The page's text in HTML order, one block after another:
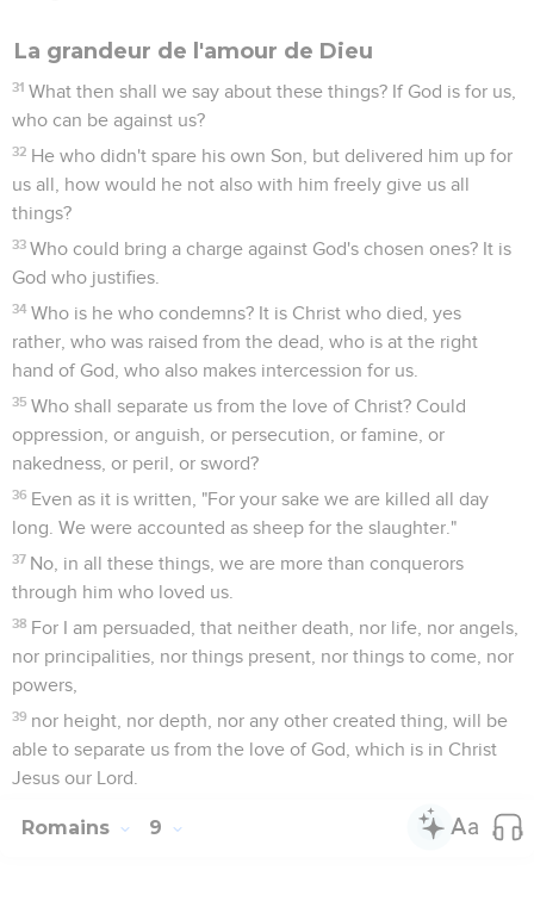
La grandeur de l'amour de Dieu
31 What then shall we say about these things? If God is for us,
who can be against us?
32 He who didn't spare his own Son, but delivered him up for
us all, how would he not also with him freely give us all
things?
33 Who could bring a charge against God's chosen ones? It is
God who justifies.
34 Who is he who condemns? It is Christ who died, yes
rather, who was raised from the dead, who is at the right
hand of God, who also makes intercession for us.
35 Who shall separate us from the love of Christ? Could
oppression, or anguish, or persecution, or famine, or
nakedness, or peril, or sword?
36 Even as it is written, "For your sake we are killed all day
long. We were accounted as sheep for the slaughter."
37 No, in all these things, we are more than conquerors
through him who loved us.
38 For I am persuaded, that neither death, nor life, nor angels,
nor principalities, nor things present, nor things to come, nor
powers,
39 nor height, nor depth, nor any other created thing, will be
able to separate us from the love of God, which is in Christ
Jesus our Lord.
Romains 9